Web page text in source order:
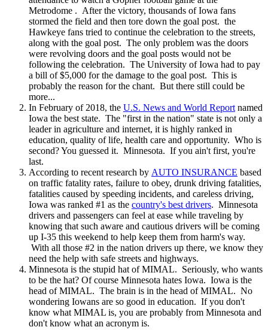
Metrodome . After the victory, thousands of Iowa fans
stormed the field and then tore down the goal post. the
Hawkeye fans tried to continue the celebration to the streets,
along with the goal post. The only problem was the doors
were revolving doors and the goal posts would not be
following the celebration. The University of Iowa had to pay
a bill of $5,000 for the damage to the goal post. This is
probably the reason for the chant. But there still could be
more...
In February of 2018, the U.S. News and World Report named
Iowa the best state. The "first in the nation" state is not only a
leader in agriculture and internet, it is highly ranked in
education, quality of life, health care and opportunity. Who is
second? You guessed it. Minnesota. If you ain't first, you're
last.
According to recent research by AUTO INSURANCE based
on traffic fatality rates, failure to obey, drunk driving fatalities,
fatalities caused by speeding incidents, and careless driving,
Iowa was ranked #1 as the country's best drivers. Minnesota
drivers and passengers can feel at ease while traveling by
knowing that such aware and cautious drivers will be coming
up I-35 this weekend to help keep them from harm's way.
With all those #2 in the nation drivers up there, we know they
need the help with safe streets and highways.
Minnesota is the stupid hat of MIMAL. Seriously, who wants
to be the hat? Of course Minnesota hates Iowa. Iowa is the
head of MIMAL. The brain is in the head of MIMAL. No
wondering Iowans are so good in education. If you don't
know what MIMAL is, you are probably from Minnesota and
don't know what an acronym is.